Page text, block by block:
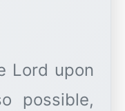
Lord upon
possible,